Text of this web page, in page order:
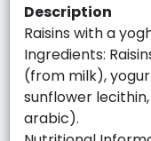
Description
Raisins with a
Ingredients:
(from milk),
sunflower
arabic).